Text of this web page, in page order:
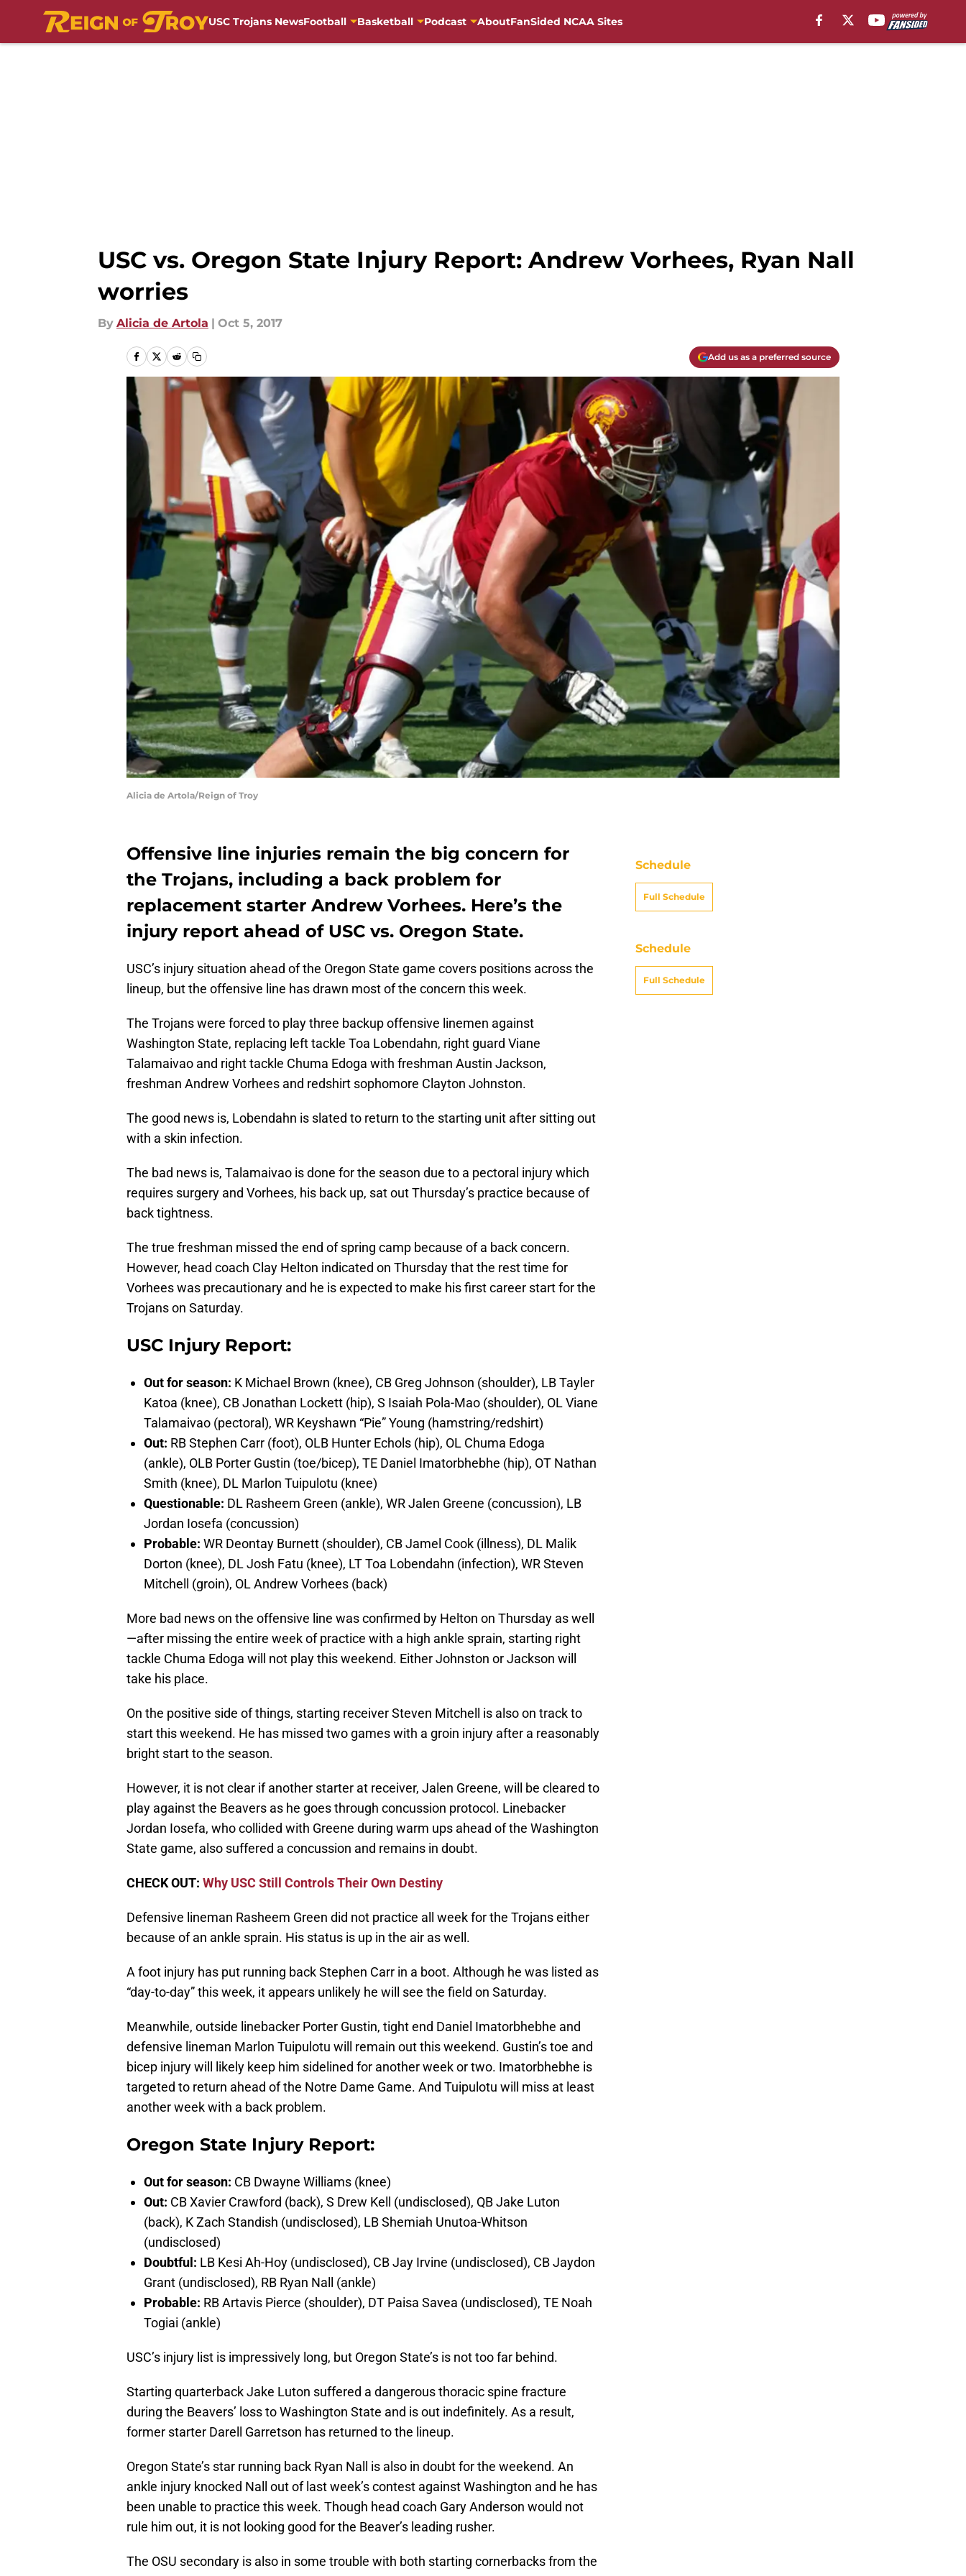
USC Trojans NewsFootball Basketball Podcast AboutFanSided NCAA Sites
USC vs. Oregon State Injury Report: Andrew Vorhees, Ryan Nall
worries
By Alicia de Artola | Oct 5, 2017
Add us as a preferred source
Alicia de Artola/Reign of Troy
Offensive line injuries remain the big concern for
the Trojans, including a back problem for
replacement starter Andrew Vorhees. Here’s the
injury report ahead of USC vs. Oregon State.
USC’s injury situation ahead of the Oregon State game covers positions across the
lineup, but the offensive line has drawn most of the concern this week.
The Trojans were forced to play three backup offensive linemen against
Washington State, replacing left tackle Toa Lobendahn, right guard Viane
Talamaivao and right tackle Chuma Edoga with freshman Austin Jackson,
freshman Andrew Vorhees and redshirt sophomore Clayton Johnston.
The good news is, Lobendahn is slated to return to the starting unit after sitting out
with a skin infection.
The bad news is, Talamaivao is done for the season due to a pectoral injury which
requires surgery and Vorhees, his back up, sat out Thursday’s practice because of
back tightness.
The true freshman missed the end of spring camp because of a back concern.
However, head coach Clay Helton indicated on Thursday that the rest time for
Vorhees was precautionary and he is expected to make his first career start for the
Trojans on Saturday.
USC Injury Report:
Out for season: K Michael Brown (knee), CB Greg Johnson (shoulder), LB Tayler
Katoa (knee), CB Jonathan Lockett (hip), S Isaiah Pola-Mao (shoulder), OL Viane
Talamaivao (pectoral), WR Keyshawn “Pie” Young (hamstring/redshirt)
Out: RB Stephen Carr (foot), OLB Hunter Echols (hip), OL Chuma Edoga
(ankle), OLB Porter Gustin (toe/bicep), TE Daniel Imatorbhebhe (hip), OT Nathan
Smith (knee), DL Marlon Tuipulotu (knee)
Questionable: DL Rasheem Green (ankle), WR Jalen Greene (concussion), LB
Jordan Iosefa (concussion)
Probable: WR Deontay Burnett (shoulder), CB Jamel Cook (illness), DL Malik
Dorton (knee), DL Josh Fatu (knee), LT Toa Lobendahn (infection), WR Steven
Mitchell (groin), OL Andrew Vorhees (back)
More bad news on the offensive line was confirmed by Helton on Thursday as well
—after missing the entire week of practice with a high ankle sprain, starting right
tackle Chuma Edoga will not play this weekend. Either Johnston or Jackson will
take his place.
On the positive side of things, starting receiver Steven Mitchell is also on track to
start this weekend. He has missed two games with a groin injury after a reasonably
bright start to the season.
However, it is not clear if another starter at receiver, Jalen Greene, will be cleared to
play against the Beavers as he goes through concussion protocol. Linebacker
Jordan Iosefa, who collided with Greene during warm ups ahead of the Washington
State game, also suffered a concussion and remains in doubt.
CHECK OUT: Why USC Still Controls Their Own Destiny
Defensive lineman Rasheem Green did not practice all week for the Trojans either
because of an ankle sprain. His status is up in the air as well.
A foot injury has put running back Stephen Carr in a boot. Although he was listed as
“day-to-day” this week, it appears unlikely he will see the field on Saturday.
Meanwhile, outside linebacker Porter Gustin, tight end Daniel Imatorbhebhe and
defensive lineman Marlon Tuipulotu will remain out this weekend. Gustin’s toe and
bicep injury will likely keep him sidelined for another week or two. Imatorbhebhe is
targeted to return ahead of the Notre Dame Game. And Tuipulotu will miss at least
another week with a back problem.
Oregon State Injury Report:
Out for season: CB Dwayne Williams (knee)
Out: CB Xavier Crawford (back), S Drew Kell (undisclosed), QB Jake Luton
(back), K Zach Standish (undisclosed), LB Shemiah Unutoa-Whitson
(undisclosed)
Doubtful: LB Kesi Ah-Hoy (undisclosed), CB Jay Irvine (undisclosed), CB Jaydon
Grant (undisclosed), RB Ryan Nall (ankle)
Probable: RB Artavis Pierce (shoulder), DT Paisa Savea (undisclosed), TE Noah
Togiai (ankle)
USC’s injury list is impressively long, but Oregon State’s is not too far behind.
Starting quarterback Jake Luton suffered a dangerous thoracic spine fracture
during the Beavers’ loss to Washington State and is out indefinitely. As a result,
former starter Darell Garretson has returned to the lineup.
Oregon State’s star running back Ryan Nall is also in doubt for the weekend. An
ankle injury knocked Nall out of last week’s contest against Washington and he has
been unable to practice this week. Though head coach Gary Anderson would not
rule him out, it is not looking good for the Beaver’s leading rusher.
The OSU secondary is also in some trouble with both starting cornerbacks from the
Schedule
Full Schedule
Schedule
Full Schedule